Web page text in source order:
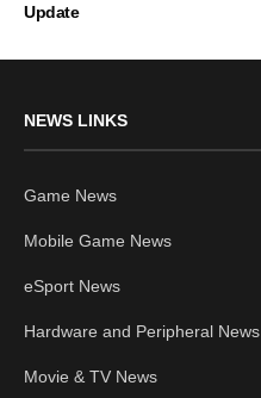
Update
NEWS LINKS
Game News
Mobile Game News
eSport News
Hardware and Peripheral News
Movie & TV News